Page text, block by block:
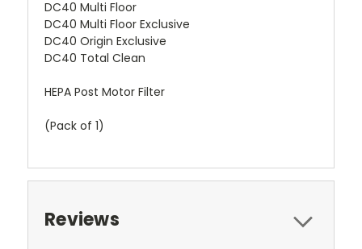
DC40 Multi Floor
DC40 Multi Floor Exclusive
DC40 Origin Exclusive
DC40 Total Clean
HEPA Post Motor Filter
(Pack of 1)
Reviews